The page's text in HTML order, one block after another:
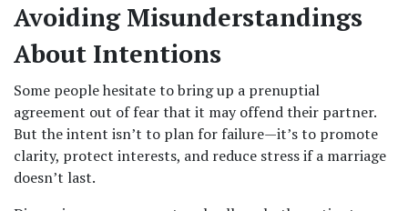
Avoiding Misunderstandings
About Intentions
Some people hesitate to bring up a prenuptial
agreement out of fear that it may offend their partner.
But the intent isn’t to plan for failure—it’s to promote
clarity, protect interests, and reduce stress if a marriage
doesn’t last.